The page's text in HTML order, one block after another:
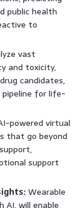
public health
to
vast
and toxicity,
candidates,
for life-
powered virtual
that go beyond
support
Wearable
AI, will enable